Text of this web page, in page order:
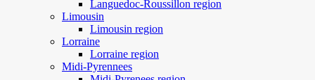
Languedoc-Roussillon region
Limousin
Limousin region
Lorraine
Lorraine region
Midi-Pyrennees